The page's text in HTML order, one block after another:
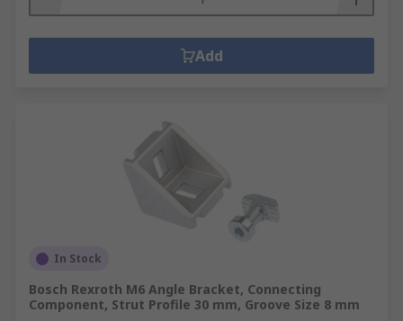
Add
In Stock
Bosch Rexroth M6 Angle Bracket, Connecting
Component, Strut Profile 30 mm, Groove Size 8 mm